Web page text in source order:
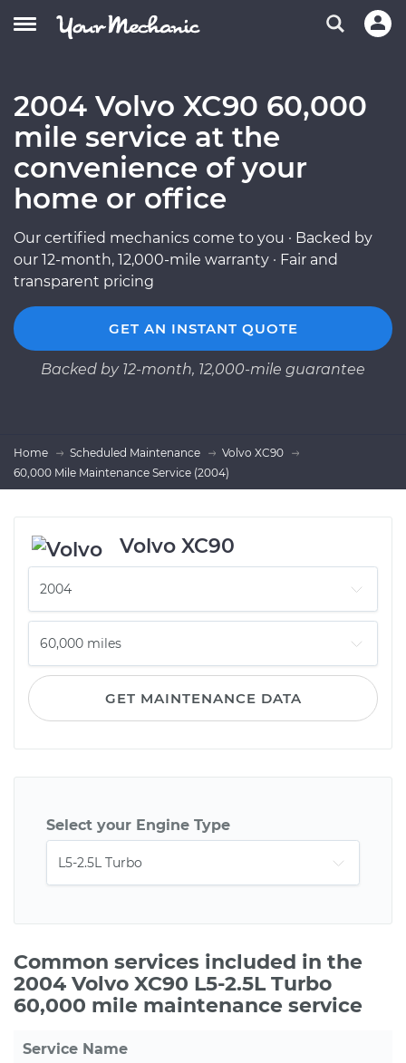
2004 Volvo XC90 60,000
mile service at the
convenience of your
home or office
Our certified mechanics come to you · Backed by
our 12-month, 12,000-mile warranty · Fair and
transparent pricing
GET AN INSTANT QUOTE
Backed by 12-month, 12,000-mile guarantee
Home Scheduled Maintenance
Volvo XC90
60,000 Mile Maintenance Service (2004)
Volvo XC90
GET MAINTENANCE DATA
Select your Engine Type
Common services included in the
2004 Volvo XC90 L5-2.5L Turbo
60,000 mile maintenance service
Service Name